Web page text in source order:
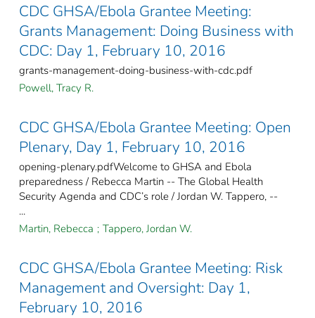
CDC GHSA/Ebola Grantee Meeting:
Grants Management: Doing Business with
CDC: Day 1, February 10, 2016
grants-management-doing-business-with-cdc.pdf
Powell, Tracy R.
CDC GHSA/Ebola Grantee Meeting: Open
Plenary, Day 1, February 10, 2016
opening-plenary.pdfWelcome to GHSA and Ebola
preparedness / Rebecca Martin -- The Global Health
Security Agenda and CDC’s role / Jordan W. Tappero, --
...
Martin, Rebecca ; Tappero, Jordan W.
CDC GHSA/Ebola Grantee Meeting: Risk
Management and Oversight: Day 1,
February 10, 2016